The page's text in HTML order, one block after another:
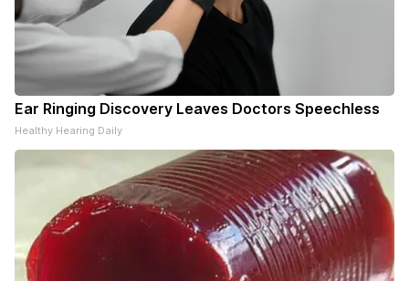
Ear Ringing Discovery Leaves Doctors Speechless
Healthy Hearing Daily